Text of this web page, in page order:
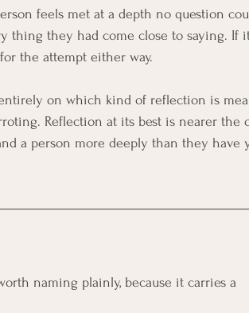
feels met at a depth no question
thing they had come close to saying. If
the attempt either way.
on which kind of reflection is
Reflection at its best is nearer the
a person more deeply than they have
naming plainly, because it carries a